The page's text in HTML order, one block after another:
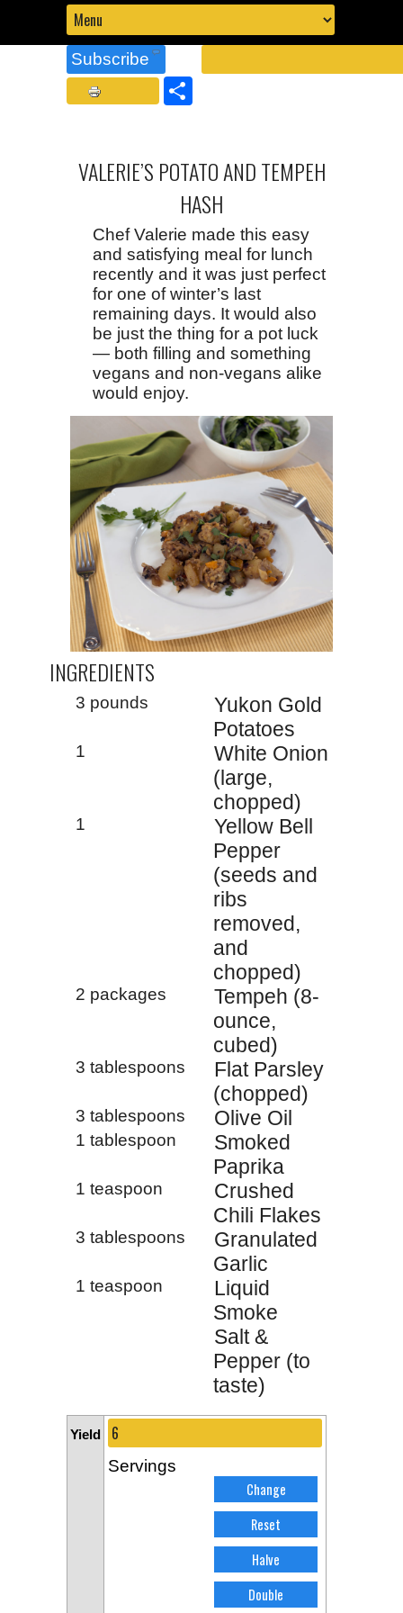
Subscribe
VALERIE’S POTATO AND TEMPEH
HASH
Chef Valerie made this easy
and satisfying meal for lunch
recently and it was just perfect
for one of winter’s last
remaining days. It would also
be just the thing for a pot luck
— both filling and something
vegans and non-vegans alike
would enjoy.
INGREDIENTS
3 pounds
Yukon Gold
Potatoes
1
White Onion
(large,
chopped)
1
Yellow Bell
Pepper
(seeds and
ribs
removed,
and
chopped)
2 packages
Tempeh (8-
ounce,
cubed)
3 tablespoons
Flat Parsley
(chopped)
3 tablespoons Olive Oil
1 tablespoon
Smoked
Paprika
1 teaspoon
Crushed
Chili Flakes
3 tablespoons
Granulated
Garlic
1 teaspoon
Liquid
Smoke
Salt &
Pepper (to
taste)
Yield
Servings